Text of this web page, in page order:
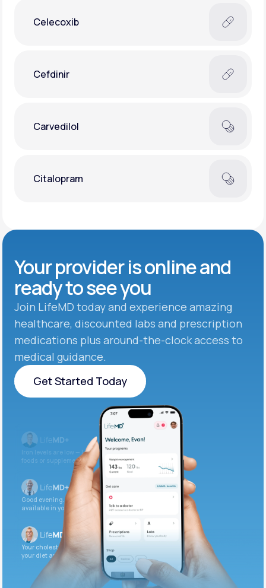
Celecoxib
Cefdinir
Carvedilol
Citalopram
Your provider is online and
ready to see you
Join LifeMD today and experience amazing
healthcare, discounted labs and prescription
medications plus around-the-clock access to
medical guidance.
Get Started Today
Get Started Today
Iron levels are low — I recommend adding iron-rich
foods or supplements.
Good evening. Your labs are complete and
available in your patient portal.
Your cholesterol is slightly elevated. Let’s adjust
your diet and check again in 3 months.